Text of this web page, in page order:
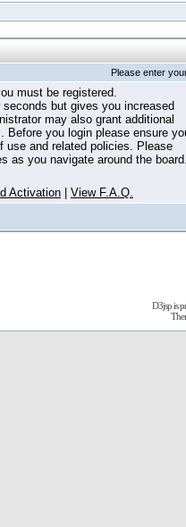
Please enter
must be registered.
but gives you increased
may also grant additional
Before you login please ensure
use and related policies. Please
as you navigate around the
Activation View F.A.Q.
D3jsp is